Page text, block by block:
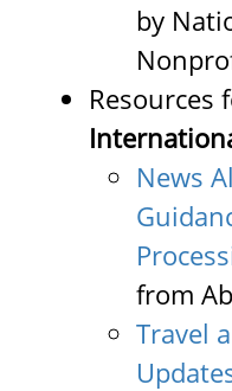
by
Resources
News
from
Travel